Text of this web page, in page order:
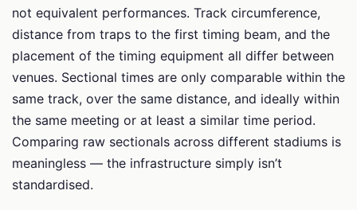
not equivalent performances. Track circumference,
distance from traps to the first timing beam, and the
placement of the timing equipment all differ between
venues. Sectional times are only comparable within the
same track, over the same distance, and ideally within
the same meeting or at least a similar time period.
Comparing raw sectionals across different stadiums is
meaningless — the infrastructure simply isn’t
standardised.